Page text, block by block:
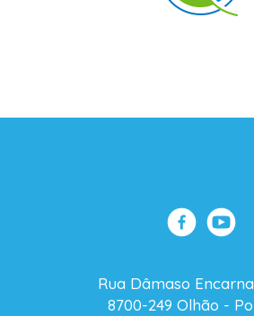
Rua Dâmaso
8700-249 Olhão -